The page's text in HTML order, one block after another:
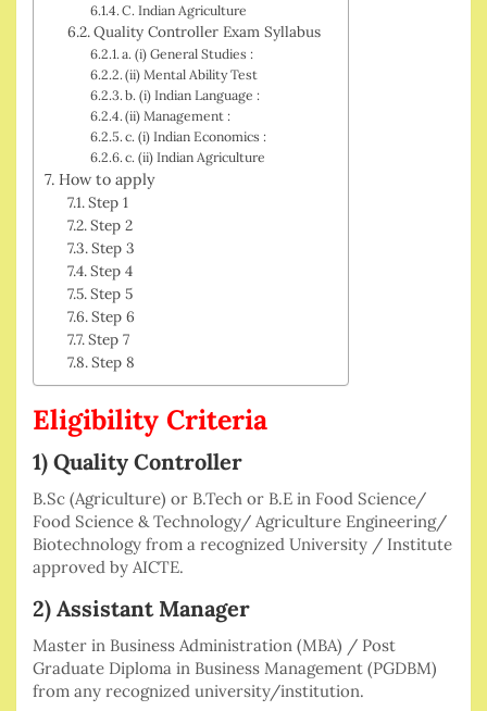
C. Indian Agriculture
Quality Controller Exam Syllabus
a. (i) General Studies :
(ii) Mental Ability Test
b. (i) Indian Language :
(ii) Management :
c. (i) Indian Economics :
c. (ii) Indian Agriculture
How to apply
Step 1
Step 2
Step 3
Step 4
Step 5
Step 6
Step 7
Step 8
Eligibility Criteria
1) Quality Controller
B.Sc (Agriculture) or B.Tech or B.E in Food Science/
Food Science & Technology/ Agriculture Engineering/
Biotechnology from a recognized University / Institute
approved by AICTE.
2) Assistant Manager
Master in Business Administration (MBA) / Post
Graduate Diploma in Business Management (PGDBM)
from any recognized university/institution.